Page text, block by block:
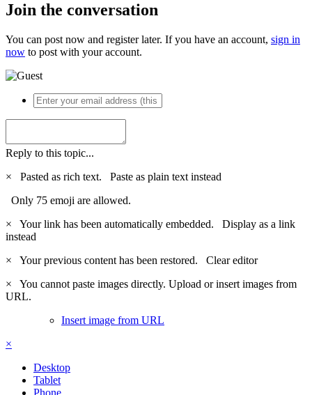
Join the conversation
You can post now and register later. If you have an account, sign in
now to post with your account.
Reply to this topic...
×
Pasted as rich text. Paste as plain text instead
Only 75 emoji are allowed.
×
Your link has been automatically embedded. Display as a link
instead
×
Your previous content has been restored. Clear editor
×
You cannot paste images directly. Upload or insert images from
URL.
Insert image from URL
×
Desktop
Tablet
Phone